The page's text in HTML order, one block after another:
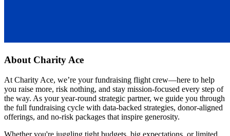
About Charity Ace
At Charity Ace, we’re your fundraising flight crew—here to help
you raise more, risk nothing, and stay mission-focused every step of
the way. As your year-round strategic partner, we guide you through
the full fundraising cycle with data-backed strategies, donor-aligned
offerings, and no-risk packages that inspire generosity.
Whether you're juggling tight budgets, big expectations, or limited